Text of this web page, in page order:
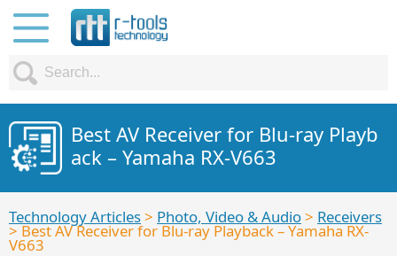
Best AV Receiver for Blu-ray Playb
ack – Yamaha RX-V663
Technology Articles> Photo, Video & Audio> Receivers
> Best AV Receiver for Blu-ray Playback – Yamaha RX-
V663